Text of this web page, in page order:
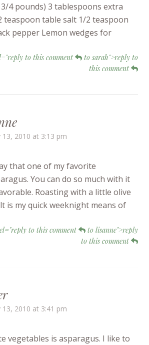
4 pounds) 3 tablespoons extra
teaspoon table salt 1/2 teaspoon
pepper Lemon wedges for
to this comment
to sarah">reply to
this comment
13, 2010 at 3:13 pm
that one of my favorite
You can do so much with it
Roasting with a little olive
is my quick weeknight means of
to this comment
to lisanne">reply
to this comment
13, 2010 at 3:41 pm
vegetables is asparagus. I like to